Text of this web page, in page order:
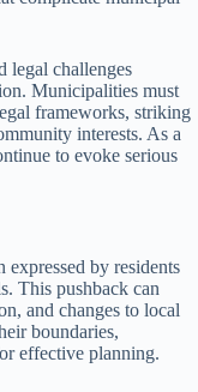
legal challenges
Municipalities must
frameworks, striking
interests. As a
to evoke serious
by residents
This pushback can
and changes to local
boundaries,
effective planning.